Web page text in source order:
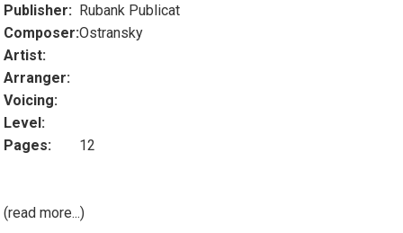
Publisher: Rubank Publicat
Composer:Ostransky
Artist:
Arranger:
Voicing:
Level:
Pages:
12
(read more...)